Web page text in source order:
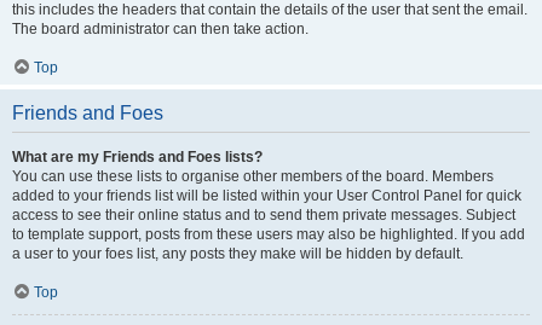
this includes the headers that contain the details of the user that sent the email.
The board administrator can then take action.
Top
Friends and Foes
What are my Friends and Foes lists?
You can use these lists to organise other members of the board. Members
added to your friends list will be listed within your User Control Panel for quick
access to see their online status and to send them private messages. Subject
to template support, posts from these users may also be highlighted. If you add
a user to your foes list, any posts they make will be hidden by default.
Top